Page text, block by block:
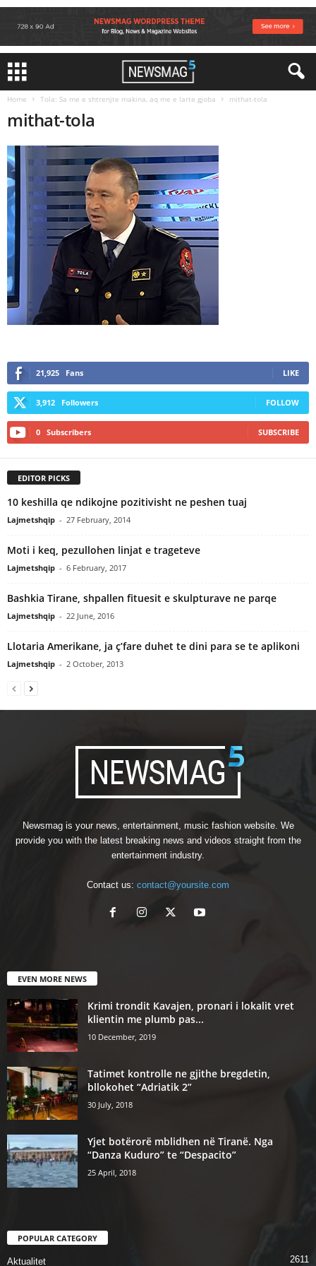
Home Tola: Sa me e shtrenjte makina, aq me e larte gjoba mithat-tola
mithat-tola
21,925 Fans LIKE
3,912 Followers FOLLOW
0 Subscribers SUBSCRIBE
EDITOR PICKS
10 keshilla qe ndikojne pozitivisht ne peshen tuaj
Lajmetshqip - 27 February, 2014
Moti i keq, pezullohen linjat e trageteve
Lajmetshqip - 6 February, 2017
Bashkia Tirane, shpallen fituesit e skulpturave ne parqe
Lajmetshqip - 22 June, 2016
Llotaria Amerikane, ja ç’fare duhet te dini para se te aplikoni
Lajmetshqip - 2 October, 2013
Newsmag is your news, entertainment, music fashion website. We
provide you with the latest breaking news and videos straight from the
entertainment industry.
Contact us: contact@yoursite.com
EVEN MORE NEWS
Krimi trondit Kavajen, pronari i lokalit vret
klientin me plumb pas...
10 December, 2019
Tatimet kontrolle ne gjithe bregdetin,
bllokohet “Adriatik 2”
30 July, 2018
Yjet botërorë mblidhen në Tiranë. Nga
“Danza Kuduro” te “Despacito”
25 April, 2018
POPULAR CATEGORY
Aktualitet 2611